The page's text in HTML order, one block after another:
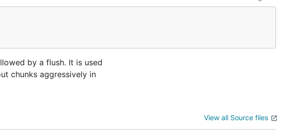
by a flush. It is used
chunks aggressively in
View all Source files